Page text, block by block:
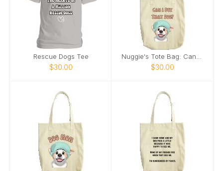
Rescue Dogs Tee
$30.00 $30.00